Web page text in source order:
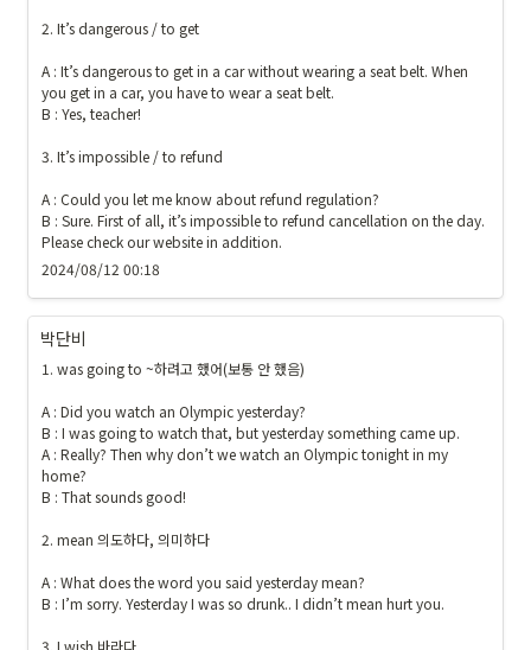
2. It’s dangerous / to get
A : It’s dangerous to get in a car without wearing a seat belt. When
you get in a car, you have to wear a seat belt.
B : Yes, teacher!
3. It’s impossible / to refund
A : Could you let me know about refund regulation?
B : Sure. First of all, it’s impossible to refund cancellation on the day.
Please check our website in addition.
2024/08/12 00:18
박단비
1. was going to ~하려고 했어(보통 안 했음)
A : Did you watch an Olympic yesterday?
B : I was going to watch that, but yesterday something came up.
A : Really? Then why don’t we watch an Olympic tonight in my
home?
B : That sounds good!
2. mean 의도하다, 의미하다
A : What does the word you said yesterday mean?
B : I’m sorry. Yesterday I was so drunk.. I didn’t mean hurt you.
3. I wish 바라다